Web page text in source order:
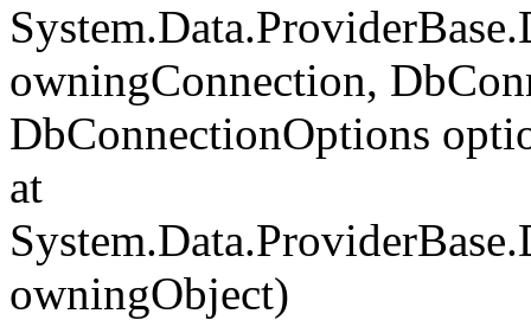
owningConnection,
DbConnectionOptions
at
owningObject)